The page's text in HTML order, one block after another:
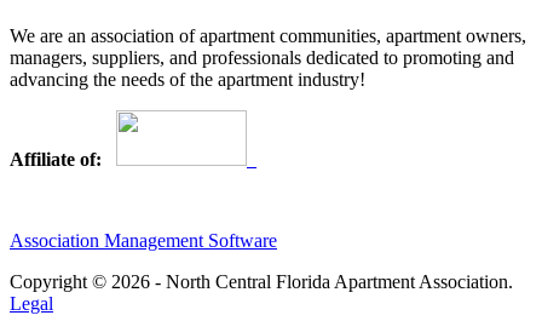
We are an association of apartment communities, apartment owners,
managers, suppliers, and professionals dedicated to promoting and
advancing the needs of the apartment industry!
Affiliate of:
Association Management Software
Copyright © 2026 - North Central Florida Apartment Association.
Legal